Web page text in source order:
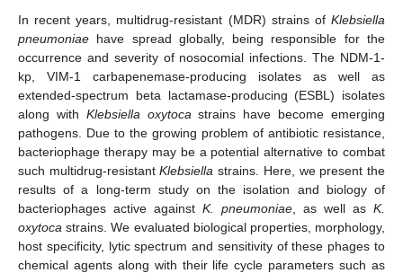
In recent years, multidrug-resistant (MDR) strains of Klebsiella
pneumoniae have spread globally, being responsible for the
occurrence and severity of nosocomial infections. The NDM-1-
kp, VIM-1 carbapenemase-producing isolates as well as
extended-spectrum beta lactamase-producing (ESBL) isolates
along with Klebsiella oxytoca strains have become emerging
pathogens. Due to the growing problem of antibiotic resistance,
bacteriophage therapy may be a potential alternative to combat
such multidrug-resistantKlebsiella strains. Here, we present the
results of a long-term study on the isolation and biology of
bacteriophages active against K. pneumoniae , as well as K.
oxytoca strains. We evaluated biological properties, morphology,
host specificity, lytic spectrum and sensitivity of these phages to
chemical agents along with their life cycle parameters such as